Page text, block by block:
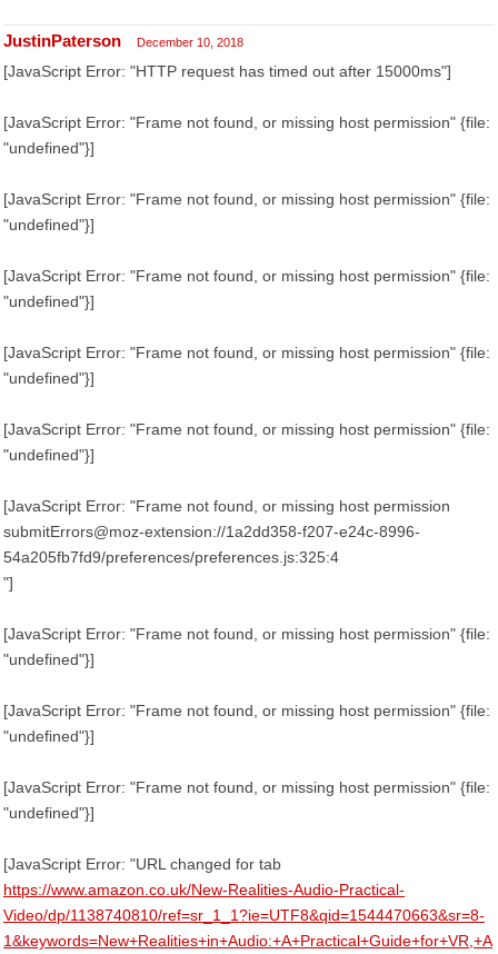
JustinPaterson December 10, 2018
[JavaScript Error: "HTTP request has timed out after 15000ms"]
[JavaScript Error: "Frame not found, or missing host permission" {file:
"undefined"}]
[JavaScript Error: "Frame not found, or missing host permission" {file:
"undefined"}]
[JavaScript Error: "Frame not found, or missing host permission" {file:
"undefined"}]
[JavaScript Error: "Frame not found, or missing host permission" {file:
"undefined"}]
[JavaScript Error: "Frame not found, or missing host permission" {file:
"undefined"}]
[JavaScript Error: "Frame not found, or missing host permission
submitErrors@moz-extension://1a2dd358-f207-e24c-8996-
54a205fb7fd9/preferences/preferences.js:325:4
"]
[JavaScript Error: "Frame not found, or missing host permission" {file:
"undefined"}]
[JavaScript Error: "Frame not found, or missing host permission" {file:
"undefined"}]
[JavaScript Error: "Frame not found, or missing host permission" {file:
"undefined"}]
[JavaScript Error: "URL changed for tab
https://www.amazon.co.uk/New-Realities-Audio-Practical-
Video/dp/1138740810/ref=sr_1_1?ie=UTF8&qid=1544470663&sr=8-
1&keywords=New+Realities+in+Audio:+A+Practical+Guide+for+VR,+A